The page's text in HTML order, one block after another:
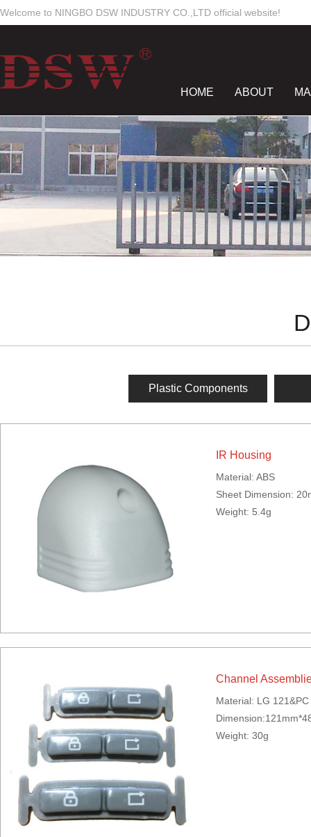
Welcome to NINGBO DSW INDUSTRY CO.,LTD official website!
HOME ABOUT
NEWS CENTER
Plastic Components
IR Housing
Material: ABS
Sheet Dimension:
Weight: 5.4g
Channel
Material: LG
Weight: 30g
Work Time
Mon-Sun